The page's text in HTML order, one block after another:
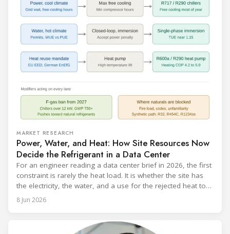
MARKET RESEARCH
Power, Water, and Heat: How Site Resources Now
Decide the Refrigerant in a Data Center
For an engineer reading a data center brief in 2026, the first
constraint is rarely the heat load. It is whether the site has
the electricity, the water, and a use for the rejected heat to
run a given cooling scheme at all. The cooling technology,
and with it the refrigerant, follows from what the
8 Jun 2026